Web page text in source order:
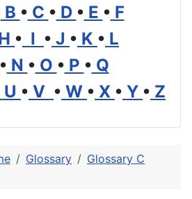
B • C • D • E • F
• I • J • K • L
• N • O • P • Q
U • V • W • X • Y • Z
Glossary
Glossary C